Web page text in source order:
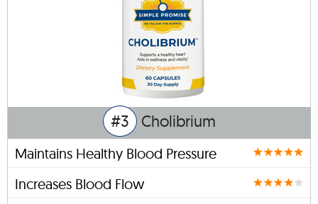
#3 Cholibrium
Maintains Healthy Blood Pressure
Increases Blood Flow